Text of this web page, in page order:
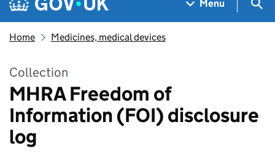
Menu
Home Medicines, medical devices
Collection
MHRA Freedom of
Information (FOI) disclosure
log